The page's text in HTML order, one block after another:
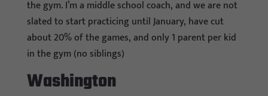
the gym. I’m a middle school coach, and we are not
slated to start practicing until January, have cut
about 20% of the games, and only 1 parent per kid
in the gym (no siblings)
Washington